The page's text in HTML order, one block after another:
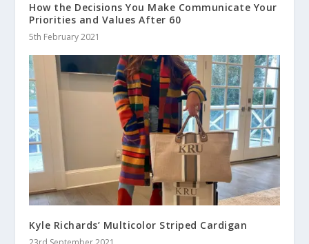
How the Decisions You Make Communicate Your
Priorities and Values After 60
5th February 2021
Kyle Richards’ Multicolor Striped Cardigan